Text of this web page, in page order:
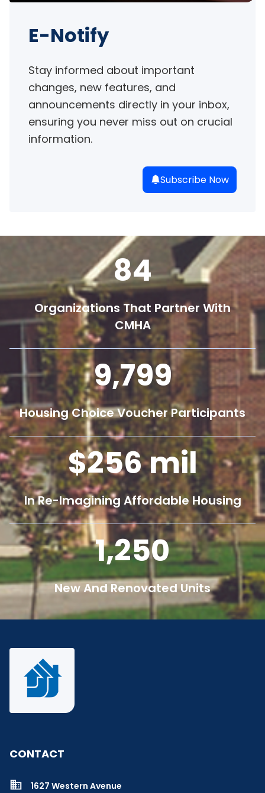
E-Notify
Stay informed about important
changes, new features, and
announcements directly in your inbox,
ensuring you never miss out on crucial
information.
Subscribe Now
84
Organizations That Partner With
CMHA
9,800
Housing Choice Voucher Participants
256mil
In Re-Imagining Affordable Housing
1,250
New And Renovated Units
CONTACT
1627 Western Avenue